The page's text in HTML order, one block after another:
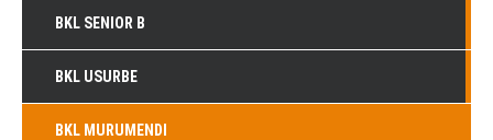
BKL SENIOR B
BKL USURBE
BKL MURUMENDI